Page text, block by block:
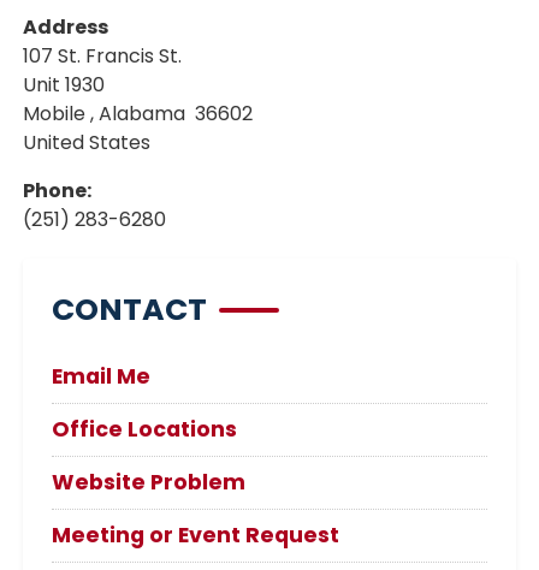
Address
107 St. Francis St.
Unit 1930
Mobile,Alabama 36602
United States
Phone:
(251) 283-6280
CONTACT
Email Me
Office Locations
Website Problem
Meeting or Event Request